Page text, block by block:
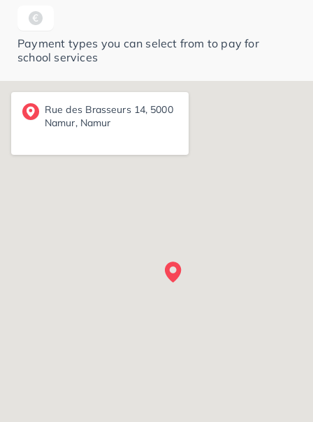
Payment types you can select from to pay for
school services
Rue des Brasseurs 14, 5000
Namur, Namur